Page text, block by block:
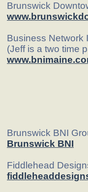
Brunswick
Business Network
(Jeff is a two time
Brunswick BNI
Brunswick BNI
Fiddlehead